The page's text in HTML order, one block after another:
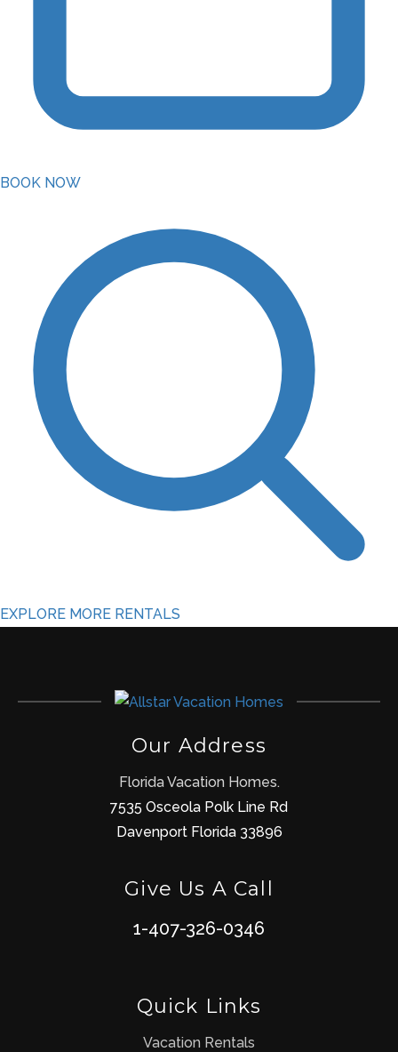
BOOK NOW
EXPLORE MORE RENTALS
Our Address
Florida Vacation Homes.
7535 Osceola Polk Line Rd
Davenport Florida 33896
Give Us A Call
1-407-326-0346
Quick Links
Vacation Rentals